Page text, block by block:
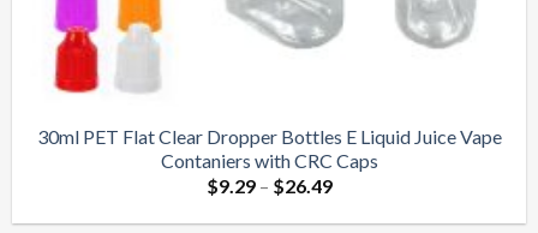
30ml PET Flat Clear Dropper Bottles E Liquid Juice Vape
Contaniers with CRC Caps
$9.29– $26.49